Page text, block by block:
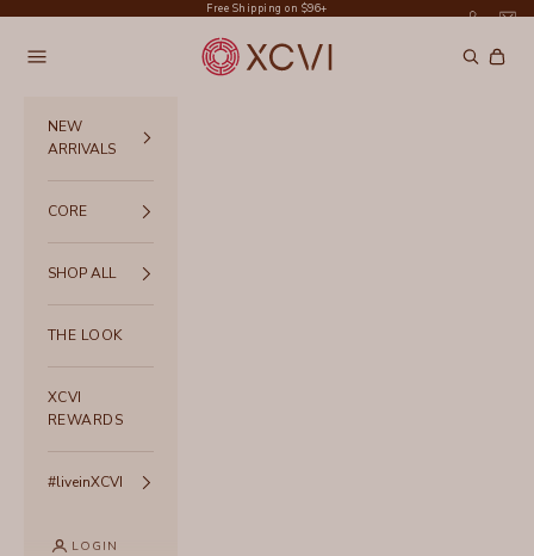
Free Shipping on $96+
XCVI
Navigation menu Search
Cart
NEW
ARRIVALS
CORE
SHOP ALL
THE LOOK
XCVI
REWARDS
#liveinXCVI
LOGIN